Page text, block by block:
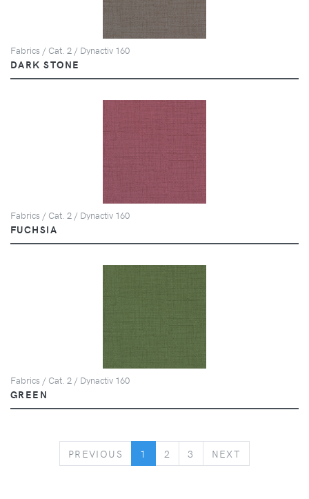
Fabrics / Cat. 2 / Dynactiv 160
DARK STONE
Fabrics / Cat. 2 / Dynactiv 160
FUCHSIA
Fabrics / Cat. 2 / Dynactiv 160
GREEN
PREVIOUS PREVIOUS
1 2 3 NEXT